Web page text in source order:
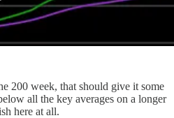
200 week, that should give it some
all the key averages on a longer
here at all.